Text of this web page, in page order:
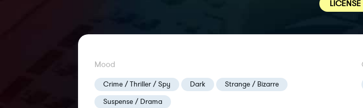
LICENSE
Mood
Crime / Thriller / Spy Dark
Strange / Bizarre
Suspense / Drama